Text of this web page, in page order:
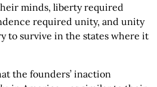
minds, liberty required
required unity, and unity
to survive in the states where it
the founders’ inaction